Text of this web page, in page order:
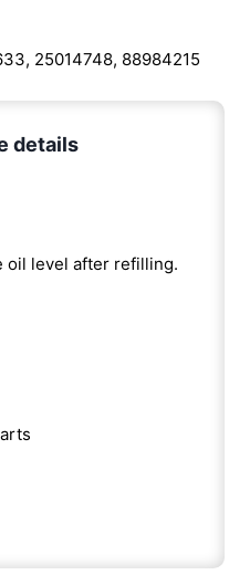
25014748, 88984215
details
oil level after refilling.